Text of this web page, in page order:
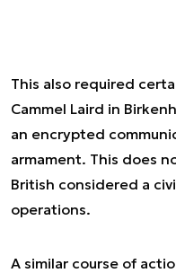
This also required
Cammel Laird in
an encrypted
armament. This does
British considered a
operations.
A similar course of